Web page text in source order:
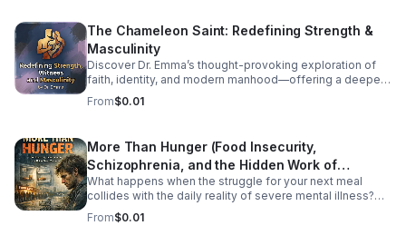
receive tailored, comprehensive care during midlife.
Listen Below
The Chameleon Saint: Redefining Strength &
Masculinity
Discover Dr. Emma’s thought-provoking exploration of
faith, identity, and modern manhood—offering a deeper,
healthier vision of strength and witness.
From$0.01
More Than Hunger (Food Insecurity,
Schizophrenia, and the Hidden Work of
Surviving)
What happens when the struggle for your next meal
collides with the daily reality of severe mental illness?
More Than Hunger pulls back the curtain on the
intersecting crises of food insecurity and schizophrenia,
From$0.01